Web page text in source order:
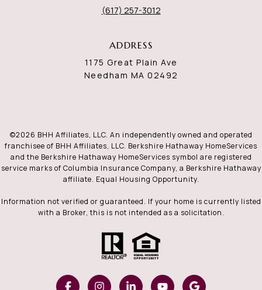
(617) 257-3012
ADDRESS
1175 Great Plain Ave
Needham MA 02492
©2026 BHH Affiliates, LLC. An independently owned and operated
franchisee of BHH Affiliates, LLC. Berkshire Hathaway HomeServices
and the Berkshire Hathaway HomeServices symbol are registered
service marks of Columbia Insurance Company, a Berkshire Hathaway
affiliate. Equal Housing Opportunity.
Information not verified or guaranteed. If your home is currently listed
with a Broker, this is not intended as a solicitation.